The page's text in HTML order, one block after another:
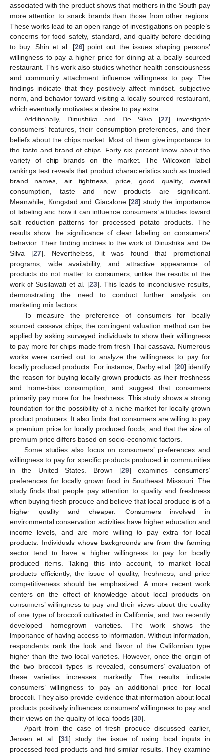
associated with the product shows that mothers in the South pay
more attention to snack brands than those from other regions.
These works lead to an open range of investigations on people’s
concerns for food safety, standard, and quality before deciding
to buy. Shin et al. [26] point out the issues shaping persons’
willingness to pay a higher price for dining at a locally sourced
restaurant. This work also studies whether health consciousness
and community attachment influence willingness to pay. The
findings indicate that they positively affect mindset, subjective
norm, and behavior toward visiting a locally sourced restaurant,
which eventually motivates a desire to pay extra.
Additionally, Dinushika and De Silva [27] investigate
consumers’ features, their consumption preferences, and their
beliefs about the chips market. Most of them give importance to
the taste and brand of chips. Forty-six percent know about the
variety of chip brands on the market. The Wilcoxon label
rankings test reveals that product characteristics such as trusted
brand names, air tightness, price, good quality, overall
consumption, taste and new products are significant.
Meanwhile, Kongstad and Giacalone [28] study the importance
of labeling and how it can influence consumers’ attitudes toward
salt reduction patterns for processed potato products. The
results show the significance of clear labeling on consumers’
behavior. Their finding inclines to the work of Dinushika and De
Silva [27]. Nevertheless, it was found that promotional
programs, wide availability, and attractive appearance of
products do not matter to consumers, unlike the results of the
work of Susilawati et al. [23]. This leads to inconclusive results,
demonstrating the need to conduct further analysis on
marketing mix factors.
To measure the preference of consumers for locally
sourced cassava chips, the contingent valuation method can be
applied by asking surveyed individuals to show their willingness
to pay more for chips made from fresh Thai cassava. Numerous
works were carried out to analyze the willingness to pay for
locally produced products. For instance, Darby et al. [20] identify
the reason for buying locally grown products as their freshness
and home-bias consumption, and suggest that consumers
primarily pay more for the freshness. This study shows a strong
foundation for the possibility of a niche market for locally grown
product producers. It also finds that consumers are willing to pay
a premium price for locally produced foods, and that the size of
premium price differs based on socio-economic factors.
Some studies also focus on consumers’ preferences and
willingness to pay for specific products produced in communities
in the United States. Brown [29] examines consumers’
preferences for locally grown food in Southeast Missouri. The
study finds that people pay attention to quality and freshness
when buying fresh produce and believe that local produce is of a
higher quality and cheaper. Consumers involved in
environmental conservation activities have higher education and
income levels, and are more willing to pay extra for local
products. Individuals whose backgrounds are from the farming
sector tend to have a higher willingness to pay for locally
produced items. Taking this into account, to market local
products efficiently, the issue of quality, freshness, and price
competitiveness should be emphasized. A more recent work
centers on the effect of knowledge about local products on
consumers’ willingness to pay and their views about the quality
of one type of broccoli cultivated in California, and two recently
developed homegrown varieties. The work shows the
importance of having access to information. Without information,
respondents rank the look and flavor of the Californian type
higher than the two local varieties. However, once the origin of
the two broccoli types is revealed, consumers’ evaluation of
these varieties increases markedly. The results indicate
consumers’ willingness to pay an additional price for local
broccoli. They also provide evidence that information about local
products positively influences consumers’ willingness to pay and
their views on the quality of local foods [30].
Apart from the case of fresh produce discussed earlier,
Jensen et al. [31] study the issue of using local inputs in
processed food products and find similar results. They examine